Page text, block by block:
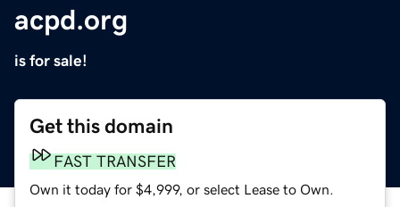
acpd.org
is for sale!
Get this domain
FAST TRANSFER
Own it today for $4,999, or select Lease to Own.